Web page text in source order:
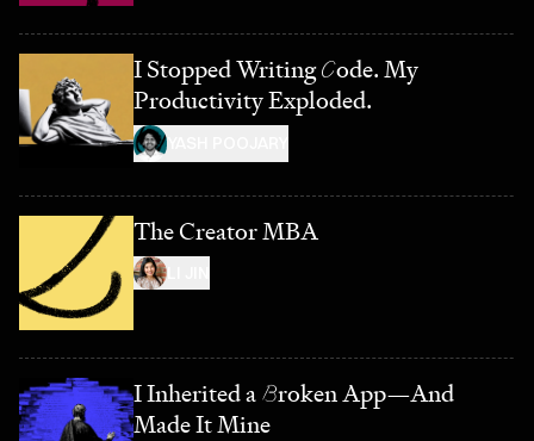
I Stopped WritingCode. My
Productivity Exploded.
The Creator MBA
I Inherited a Broken App—And
Made It Mine